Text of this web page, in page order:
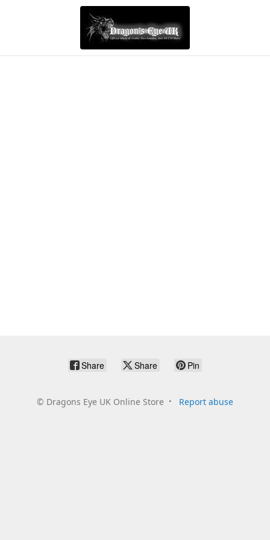
Share Share Pin
© Dragons Eye UK Online Store Report abuse